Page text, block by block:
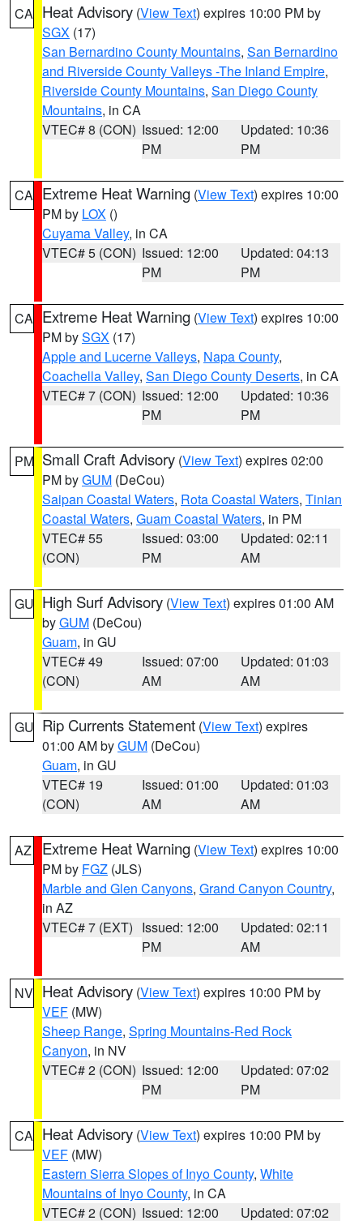
CA Heat Advisory (View Text) expires 10:00 PM by
SGX (17)
San Bernardino County Mountains, San Bernardino
and Riverside County Valleys -The Inland Empire,
Riverside County Mountains, San Diego County
Mountains, in CA
VTEC# 8 (CON) Issued: 12:00
PM
Updated: 10:36
PM
CA Extreme Heat Warning (View Text) expires 10:00
PM by LOX ()
Cuyama Valley, in CA
VTEC# 5 (CON) Issued: 12:00
PM
Updated: 04:13
PM
CA Extreme Heat Warning (View Text) expires 10:00
PM bySGX (17)
Apple and Lucerne Valleys, Napa County,
Coachella Valley, San Diego County Deserts, in CA
VTEC# 7 (CON) Issued: 12:00
PM
Updated: 10:36
PM
PM Small Craft Advisory (View Text) expires 02:00
PM byGUM (DeCou)
Saipan Coastal Waters, Rota Coastal Waters, Tinian
Coastal Waters, Guam Coastal Waters, in PM
VTEC# 55
(CON)
Issued: 03:00
PM
Updated: 02:11
AM
GU High Surf Advisory (View Text) expires 01:00 AM
byGUM (DeCou)
Guam, in GU
VTEC# 49
(CON)
Issued: 07:00
AM
Updated: 01:03
AM
GU Rip Currents Statement (View Text) expires
01:00 AM byGUM (DeCou)
Guam, in GU
VTEC# 19
(CON)
Issued: 01:00
AM
Updated: 01:03
AM
AZ Extreme Heat Warning (View Text) expires 10:00
PM by FGZ (JLS)
Marble and Glen Canyons, Grand Canyon Country,
in AZ
VTEC# 7 (EXT) Issued: 12:00
PM
Updated: 02:11
AM
NV Heat Advisory (View Text) expires 10:00 PM by
VEF (MW)
Sheep Range, Spring Mountains-Red Rock
Canyon, in NV
VTEC# 2 (CON) Issued: 12:00
PM
Updated: 07:02
PM
CA Heat Advisory (View Text) expires 10:00 PM by
VEF (MW)
Eastern Sierra Slopes of Inyo County, White
Mountains of Inyo County, in CA
VTEC# 2 (CON) Issued: 12:00 Updated: 07:02